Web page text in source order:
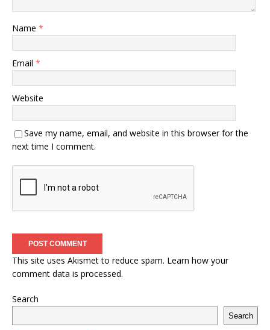
Name *
Email *
Website
Save my name, email, and website in this browser for the
next time I comment.
This site uses Akismet to reduce spam. Learn how your
comment data is processed.
Search
Search